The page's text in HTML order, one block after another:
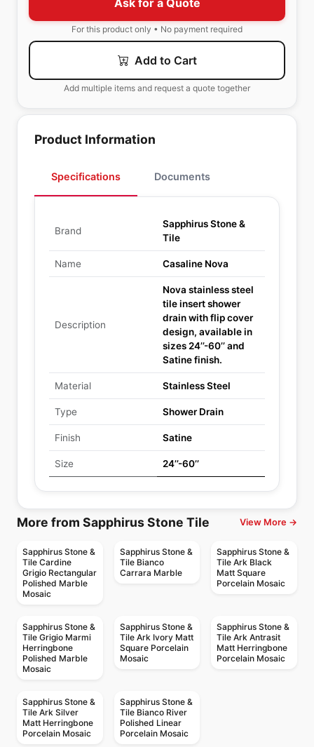
Ask for a Quote
For this product only • No payment required
Add to Cart
Add multiple items and request a quote together
Product Information
Specifications Documents
Brand
Sapphirus Stone &
Tile
Name Casaline Nova
Description
Nova stainless steel
tile insert shower
drain with flip cover
design, available in
sizes 24’’-60’’ and
Satine finish.
Material Stainless Steel
Type Shower Drain
Finish Satine
Size 24’’-60’’
More from Sapphirus Stone Tile View More →
Sapphirus Stone &
Tile Cardine
Grigio Rectangular
Polished Marble
Mosaic
Sapphirus Stone &
Tile Bianco
Carrara Marble
Sapphirus Stone &
Tile Ark Black
Matt Square
Porcelain Mosaic
Sapphirus Stone &
Tile Grigio Marmi
Herringbone
Polished Marble
Mosaic
Sapphirus Stone &
Tile Ark Ivory Matt
Square Porcelain
Mosaic
Sapphirus Stone &
Tile Ark Antrasit
Matt Herringbone
Porcelain Mosaic
Sapphirus Stone &
Tile Ark Silver
Matt Herringbone
Porcelain Mosaic
Sapphirus Stone &
Tile Bianco River
Polished Linear
Porcelain Mosaic